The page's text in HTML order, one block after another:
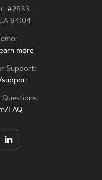
#2633
94104
more
Support:
FAQ